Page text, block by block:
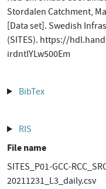
Stordalen Catchment,
[Data set]. Swedish
(SITES). https://
irdntIYLw500Em
BibTex
RIS
File name
SITES_P01-GCC-
20211231_L3_daily.csv